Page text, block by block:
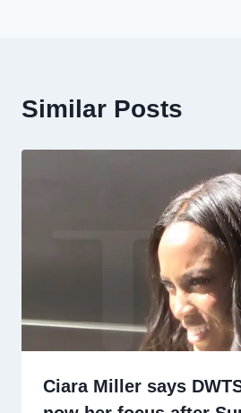
Similar Posts
Ciara Miller says